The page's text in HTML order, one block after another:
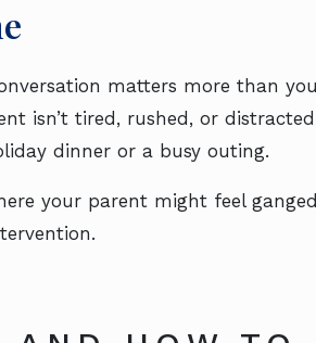
matters more than
isn’t tired, rushed, or
dinner or a busy outing.
your parent might feel